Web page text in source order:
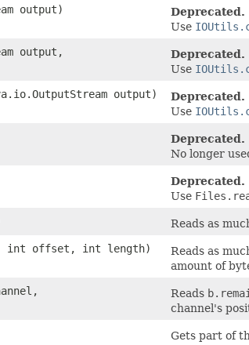
output)
Deprecated.
Use
output,
Deprecated.
Use
output)
Deprecated.
Use
Deprecated.
No longer
Deprecated.
Use
Reads as
int offset, int length)
Reads as
amount of
Reads
channel's
Gets part of